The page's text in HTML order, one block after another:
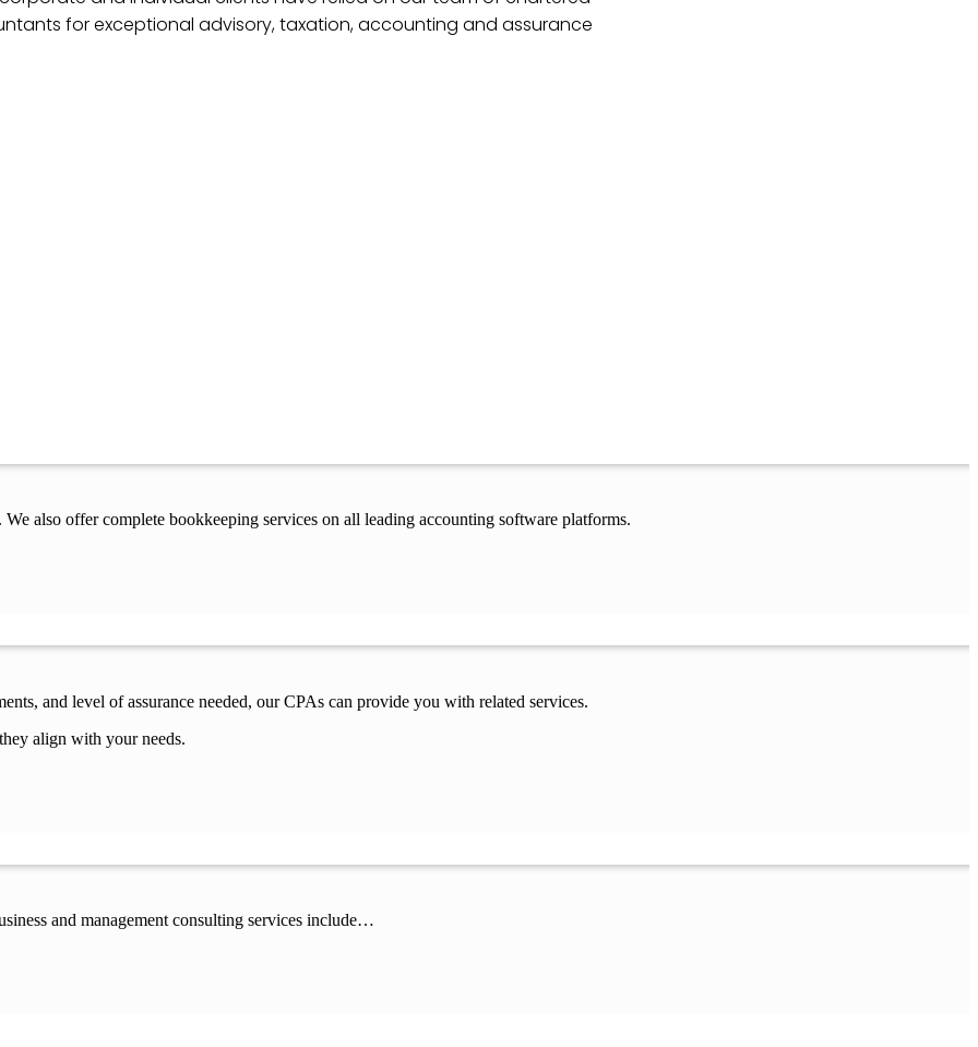
for exceptional advisory, taxation, accounting and assurance
also offer complete bookkeeping services on all leading accounting software platforms.
and level of assurance needed, our CPAs can provide you with related services.
align with your needs.
and management consulting services include…